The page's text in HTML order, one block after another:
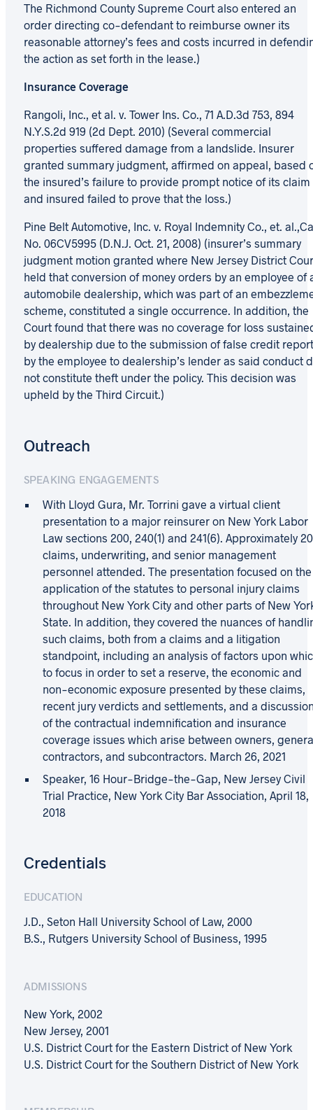
The Richmond County Supreme Court also entered an
order directing co-defendant to reimburse owner its
reasonable attorney’s fees and costs incurred in
the action as set forth in the lease.)
Insurance Coverage
Rangoli, Inc., et al. v. Tower Ins. Co., 71 A.D.3d 753, 894
N.Y.S.2d 919 (2d Dept. 2010) (Several commercial
properties suffered damage from a landslide. Insurer
granted summary judgment, affirmed on appeal, based
the insured’s failure to provide prompt notice of its claim
and insured failed to prove that the loss.)
Pine Belt Automotive, Inc. v. Royal Indemnity Co., et.
No. 06CV5995 (D.N.J. Oct. 21, 2008) (insurer’s summary
judgment motion granted where New Jersey District
held that conversion of money orders by an employee of
automobile dealership, which was part of an
scheme, constituted a single occurrence. In addition, the
Court found that there was no coverage for loss
by dealership due to the submission of false credit
by the employee to dealership’s lender as said conduct
not constitute theft under the policy. This decision was
upheld by the Third Circuit.)
Outreach
SPEAKING ENGAGEMENTS
With Lloyd Gura, Mr. Torrini gave a virtual client
presentation to a major reinsurer on New York Labor
Law sections 200, 240(1) and 241(6). Approximately
claims, underwriting, and senior management
personnel attended. The presentation focused on the
application of the statutes to personal injury claims
throughout New York City and other parts of New
State. In addition, they covered the nuances of
such claims, both from a claims and a litigation
standpoint, including an analysis of factors upon
to focus in order to set a reserve, the economic and
non-economic exposure presented by these claims,
recent jury verdicts and settlements, and a
of the contractual indemnification and insurance
coverage issues which arise between owners,
contractors, and subcontractors. March 26, 2021
Speaker, 16 Hour-Bridge-the-Gap, New Jersey Civil
Trial Practice, New York City Bar Association, April 18,
2018
Credentials
EDUCATION
J.D., Seton Hall University School of Law, 2000
B.S., Rutgers University School of Business, 1995
ADMISSIONS
New York, 2002
New Jersey, 2001
U.S. District Court for the Eastern District of New York
U.S. District Court for the Southern District of New York